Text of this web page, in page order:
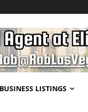
BUSINESS LISTINGS